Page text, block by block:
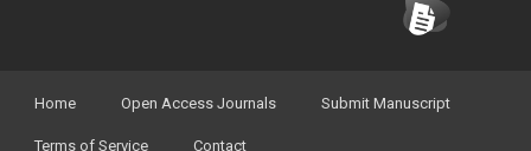
Home Open Access Journals Submit Manuscript
Terms of Service Contact